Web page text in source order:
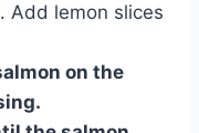
Add lemon slices
on the